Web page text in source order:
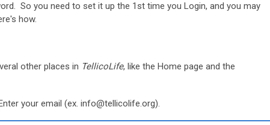
So you need to set it up the 1st time you Login, and you may
how.
other places in TellicoLife, like the Home page and the
your email (ex. info@tellicolife.org).